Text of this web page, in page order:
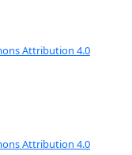
Attribution 4.0
Attribution 4.0